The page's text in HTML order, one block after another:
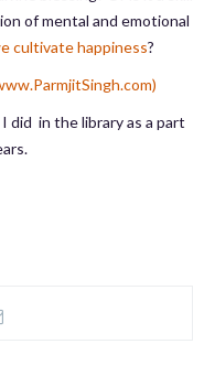
of mental and emotional
cultivate happiness?
did in the library as a part